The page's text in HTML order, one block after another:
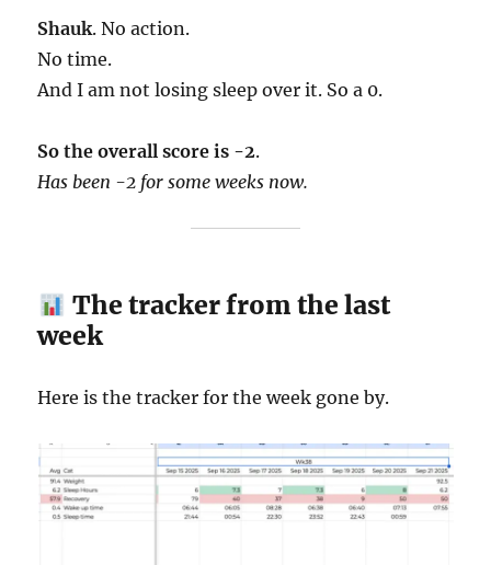
Shauk. No action.
No time.
And I am not losing sleep over it. So a 0.
So the overall score is -2.
Has been -2 for some weeks now.
The tracker from the last
week
Here is the tracker for the week gone by.